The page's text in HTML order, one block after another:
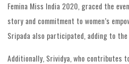
Femina Miss India 2020, graced the
story and commitment to women’s
Sripada also participated, adding to the
Additionally, Srividya, who contributes